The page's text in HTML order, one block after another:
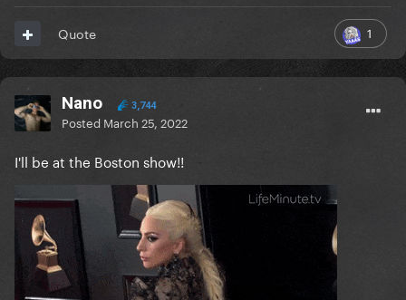
1
Quote
Nano 3,744
Posted March 25, 2022
I'll be at the Boston show!!